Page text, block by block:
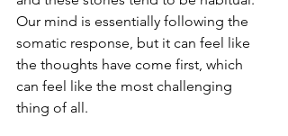
Our mind is essentially following the
somatic response, but it can feel like
the thoughts have come first, which
can feel like the most challenging
thing of all.